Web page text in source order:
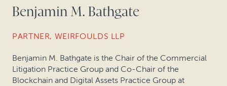
Benjamin M. Bathgate
PARTNER, WEIRFOULDS LLP
Benjamin M. Bathgate is the Chair of the Commercial
Litigation Practice Group and Co-Chair of the
Blockchain and Digital Assets Practice Group at